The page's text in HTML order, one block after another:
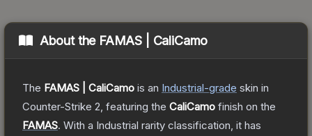
About the FAMAS | CaliCamo
The FAMAS | CaliCamo is an Industrial-grade skin in
Counter-Strike 2 , featuring the CaliCamo finish on the
FAMAS. With a Industrial rarity classification, it has